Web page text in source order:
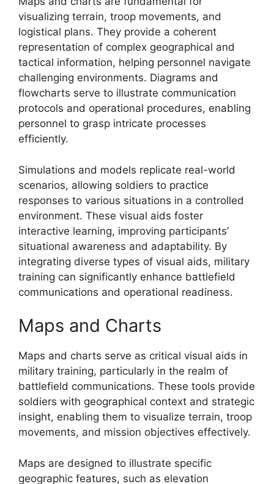
visualizing terrain, troop movements, and
logistical plans. They provide a coherent
representation of complex geographical and
tactical information, helping personnel navigate
challenging environments. Diagrams and
flowcharts serve to illustrate communication
protocols and operational procedures, enabling
personnel to grasp intricate processes
efficiently.
Simulations and models replicate real-world
scenarios, allowing soldiers to practice
responses to various situations in a controlled
environment. These visual aids foster
interactive learning, improving participants’
situational awareness and adaptability. By
integrating diverse types of visual aids, military
training can significantly enhance battlefield
communications and operational readiness.
Maps and Charts
Maps and charts serve as critical visual aids in
military training, particularly in the realm of
battlefield communications. These tools provide
soldiers with geographical context and strategic
insight, enabling them to visualize terrain, troop
movements, and mission objectives effectively.
Maps are designed to illustrate specific
geographic features, such as elevation